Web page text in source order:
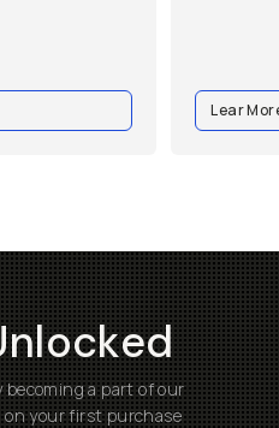
Lear
a part of our
your first purchase